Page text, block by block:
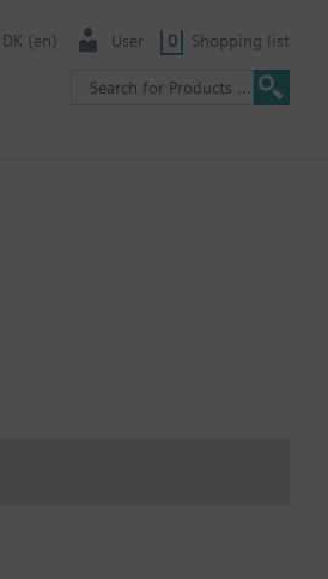
DK (en) User 0 Shopping list